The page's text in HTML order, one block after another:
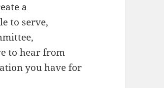
a
to serve,
to hear from
you have for